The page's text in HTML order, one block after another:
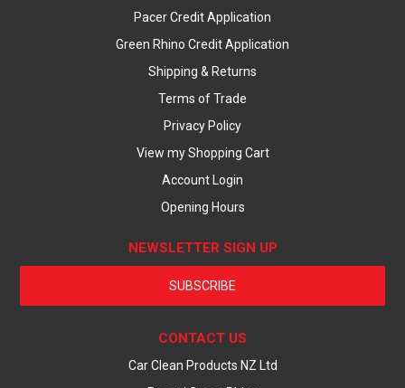
Pacer Credit Application
Green Rhino Credit Application
Shipping & Returns
Terms of Trade
Privacy Policy
View my Shopping Cart
Account Login
Opening Hours
NEWSLETTER SIGN UP
SUBSCRIBE
CONTACT US
Car Clean Products NZ Ltd